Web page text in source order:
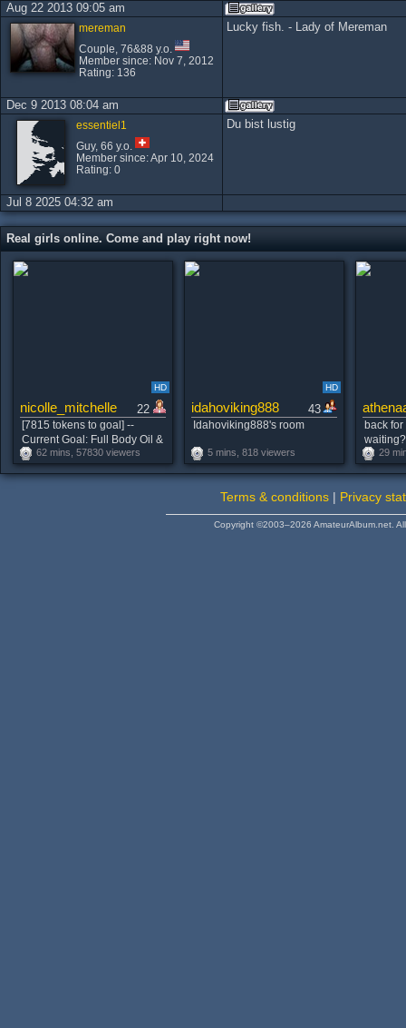
Aug 22 2013 09:05 am
mereman
Couple, 76&88 y.o.
Member since: Nov 7, 2012
Rating: 136
Lucky fish. - Lady of Mereman
Dec 9 2013 08:04 am
essentiel1
Guy, 66 y.o.
Member since: Apr 10, 2024
Rating: 0
Du bist lustig
Jul 8 2025 04:32 am
Real girls online. Come and play right now!
HD
nicolle_mitchelle 22
[7815 tokens to goal] --
Current Goal: Full Body Oil &
Fox Tail Dance once
countdown reaches zero --
62 mins, 57830 viewers
HD
idahoviking888 43
Idahoviking888's room
5 mins, 818 viewers
back
#blonde
29
Terms & conditions| Privacy
Copyright ©2003–2026 AmateurAlbum.net.